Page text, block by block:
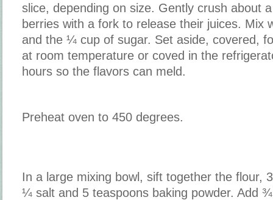
slice, depending on size. Gently crush about
berries with a fork to release their juices. Mix
and the ¼ cup of sugar. Set aside, covered,
at room temperature or coved in the
hours so the flavors can meld.
Preheat oven to 450 degrees.
In a large mixing bowl, sift together the flour,
¼ salt and 5 teaspoons baking powder. Add